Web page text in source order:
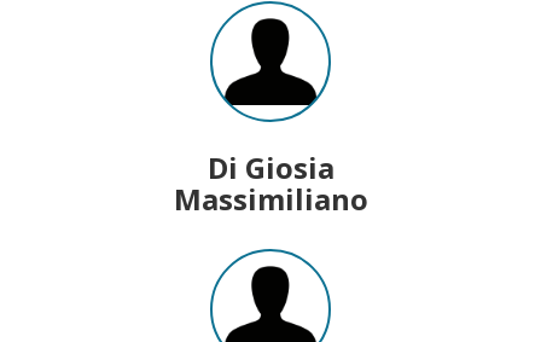
Di Giosia
Massimiliano